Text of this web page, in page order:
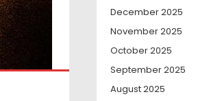
December 2025
November 2025
October 2025
September 2025
August 2025